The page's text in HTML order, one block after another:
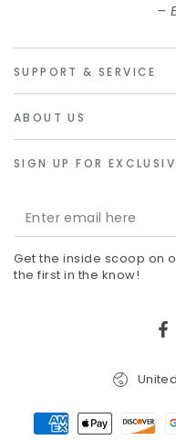
SUPPORT & SERVICE
ABOUT US
SIGN UP FOR
Enter
email
here
Get the inside scoop on
the first in the know!
Payment